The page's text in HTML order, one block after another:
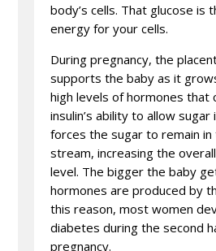
body’s cells. That glucose is
energy for your cells.
During pregnancy, the
supports the baby as it
high levels of hormones that
insulin’s ability to allow sugar
forces the sugar to remain in
stream, increasing the
level. The bigger the baby
hormones are produced by
this reason, most women
diabetes during the second
pregnancy.